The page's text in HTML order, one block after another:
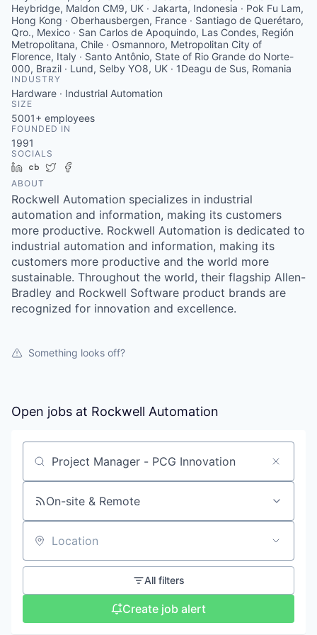
Heybridge, Maldon CM9, UK · Jakarta, Indonesia · Pok Fu Lam,
Hong Kong · Oberhausbergen, France · Santiago de Querétaro,
Qro., Mexico · San Carlos de Apoquindo, Las Condes, Región
Metropolitana, Chile · Osmannoro, Metropolitan City of
Florence, Italy · Santo Antônio, State of Rio Grande do Norte-
000, Brazil · Lund, Selby YO8, UK · 1Deagu de Sus, Romania
INDUSTRY
Hardware · Industrial Automation
SIZE
5001+ employees
FOUNDED IN
1991
SOCIALS
LinkedIn
Crunchbase
Twitter
ABOUT
Rockwell Automation specializes in industrial
automation and information, making its customers
more productive. Rockwell Automation is dedicated to
industrial automation and information, making its
customers more productive and the world more
sustainable. Throughout the world, their flagship Allen-
Bradley and Rockwell Software product brands are
recognized for innovation and excellence.
Something looks off?
Open jobs at Rockwell Automation
Search by title or keyword
On-site & Remote
Location
All filters
Create job alert